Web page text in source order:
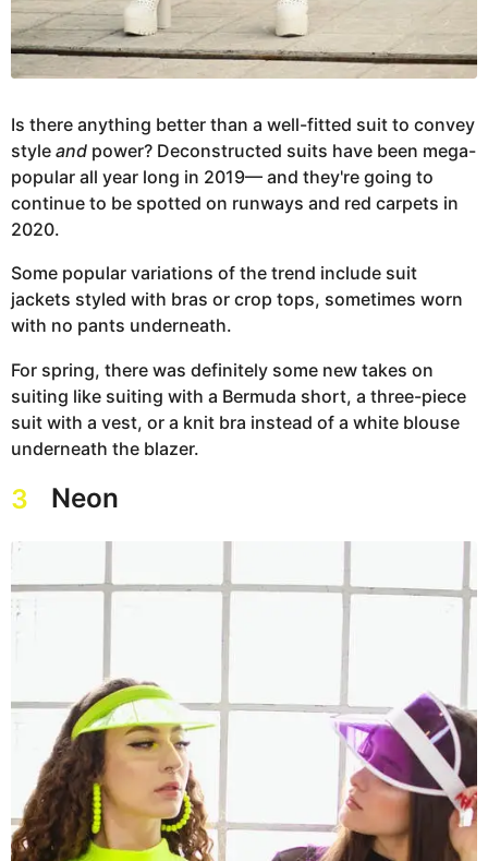
Is there anything better than a well-fitted suit to convey
style and power? Deconstructed suits have been mega-
popular all year long in 2019— and they're going to
continue to be spotted on runways and red carpets in
2020.
Some popular variations of the trend include suit
jackets styled with bras or crop tops, sometimes worn
with no pants underneath.
For spring, there was definitely some new takes on
suiting like suiting with a Bermuda short, a three-piece
suit with a vest, or a knit bra instead of a white blouse
underneath the blazer.
3 Neon